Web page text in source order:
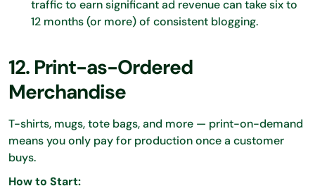
traffic to earn significant ad revenue can take six to
12 months (or more) of consistent blogging.
12. Print-as-Ordered
Merchandise
T-shirts, mugs, tote bags, and more — print-on-demand
means you only pay for production once a customer
buys.
How to Start: